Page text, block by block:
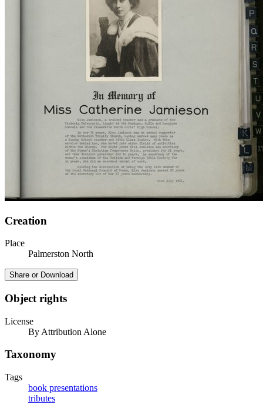
Creation
Place
Palmerston North
Share or Download
Object rights
License
By Attribution Alone
Taxonomy
Tags
book presentations
tributes